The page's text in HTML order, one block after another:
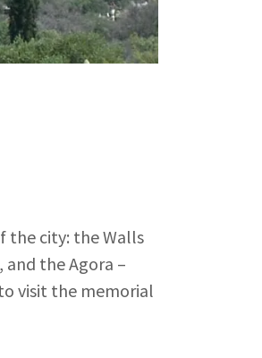
the city: the Walls
and the Agora –
visit the memorial